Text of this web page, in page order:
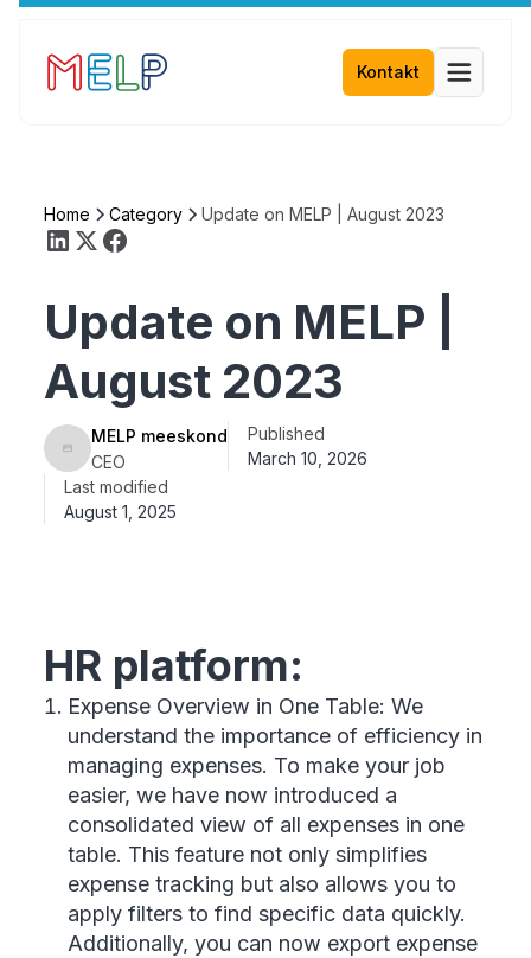
Kontakt
Home Category Update on MELP | August 2023
Update on MELP |
August 2023
MELP meeskond
CEO
Published
March 10, 2026
Last modified
August 1, 2025
HR platform:
Expense Overview in One Table: We
understand the importance of efficiency in
managing expenses. To make your job
easier, we have now introduced a
consolidated view of all expenses in one
table. This feature not only simplifies
expense tracking but also allows you to
apply filters to find specific data quickly.
Additionally, you can now export expense